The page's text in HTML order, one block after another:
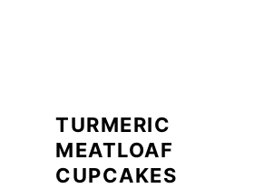
TURMERIC
MEATLOAF
CUPCAKES